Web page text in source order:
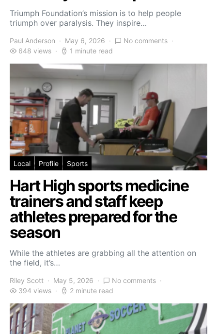
Triumph Foundation’s mission is to help people
triumph over paralysis. They inspire…
Paul Anderson May 6, 2026
No comments
648 views
1 minute read
Local Profile Sports
Hart High sports medicine
trainers and staff keep
athletes prepared for the
season
While the athletes are grabbing all the attention on
the field, it’s…
Riley Scott May 5, 2026
No comments
394 views
2 minute read